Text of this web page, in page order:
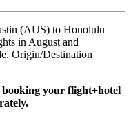
(AUS) to Honolulu
in August and
Origin/Destination
booking your flight+hotel